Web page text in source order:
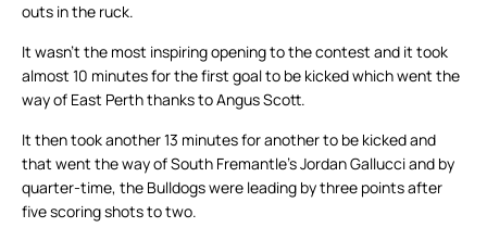
outs in the ruck.
It wasn’t the most inspiring opening to the contest and it took
almost 10 minutes for the first goal to be kicked which went the
way of East Perth thanks to Angus Scott.
It then took another 13 minutes for another to be kicked and
that went the way of South Fremantle’s Jordan Gallucci and by
quarter-time, the Bulldogs were leading by three points after
five scoring shots to two.